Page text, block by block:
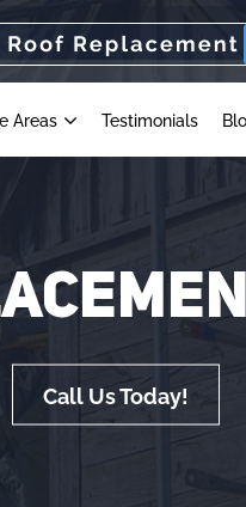
Areas Testimonials
Call Us Today!